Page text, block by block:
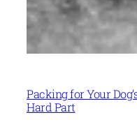
Packing for Your
Hard Part